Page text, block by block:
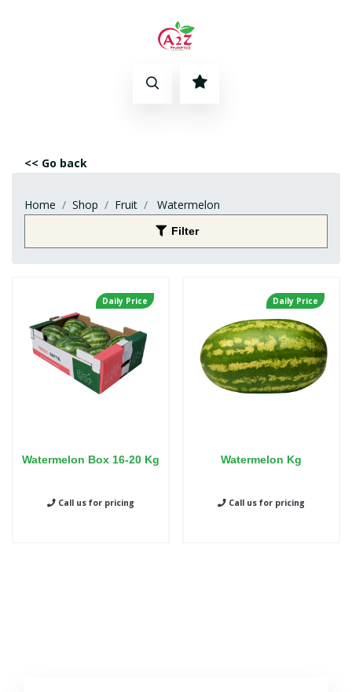
<< Go back
Home Shop Fruit Watermelon
Filter
Watermelon Box 16-20 Kg
Call us for pricing
Daily Price
Watermelon Kg
Call us for pricing
Daily Price